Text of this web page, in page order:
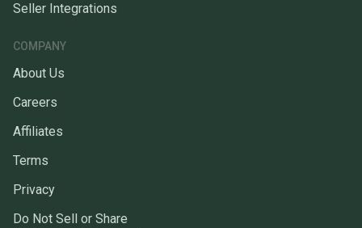
Seller Integrations
COMPANY
About Us
Careers
Affiliates
Terms
Privacy
Do Not Sell or Share